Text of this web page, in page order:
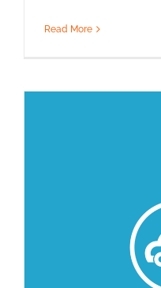
Read More